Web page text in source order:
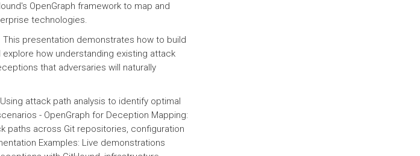
OpenGraph framework to map and
technologies.
presentation demonstrates how to build
how understanding existing attack
that adversaries will naturally
attack path analysis to identify optimal
- OpenGraph for Deception Mapping:
paths across Git repositories, configuration
Examples: Live demonstrations